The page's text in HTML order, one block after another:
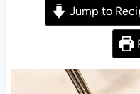
Jump to